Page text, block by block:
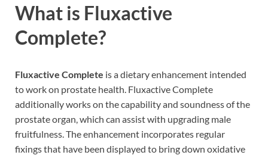
What is Fluxactive
Complete?
Fluxactive Complete is a dietary enhancement intended
to work on prostate health. Fluxactive Complete
additionally works on the capability and soundness of the
prostate organ, which can assist with upgrading male
fruitfulness. The enhancement incorporates regular
fixings that have been displayed to bring down oxidative